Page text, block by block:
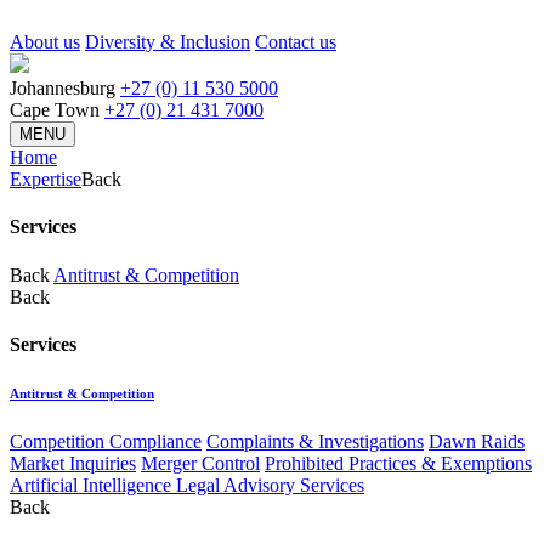
About us Diversity & Inclusion Contact us
Johannesburg +27 (0) 11 530 5000
Cape Town +27 (0) 21 431 7000
MENU
Home
ExpertiseBack
Services
Back Antitrust & Competition
Back
Services
Antitrust & Competition
Competition Compliance Complaints & Investigations Dawn Raids
Market Inquiries Merger Control Prohibited Practices & Exemptions
Artificial Intelligence Legal Advisory Services
Back